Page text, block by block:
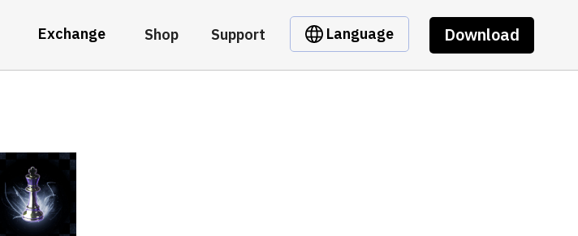
Exchange Shop Support Language Download